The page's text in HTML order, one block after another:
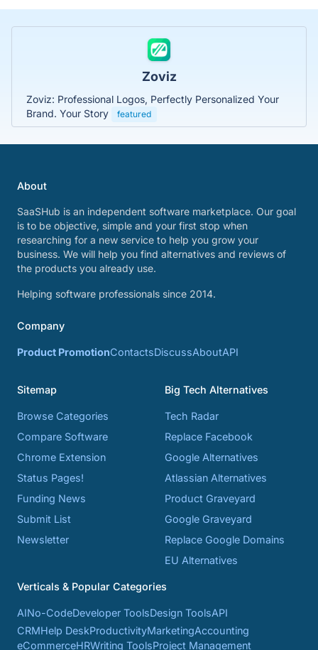
Zoviz
Zoviz: Professional Logos, Perfectly Personalized Your
Brand. Your Story
featured
About
SaaSHub is an independent software marketplace. Our goal
is to be objective, simple and your first stop when
researching for a new service to help you grow your
business. We will help you find alternatives and reviews of
the products you already use.
Helping software professionals since 2014.
Company
Product PromotionContactsDiscussAboutAPI
Sitemap
Browse Categories
Compare Software
Chrome Extension
Status Pages!
Funding News
Submit List
Newsletter
Big Tech Alternatives
Tech Radar
Replace Facebook
Google Alternatives
Atlassian Alternatives
Product Graveyard
Google Graveyard
Replace Google Domains
EU Alternatives
Verticals & Popular Categories
AINo-CodeDeveloper ToolsDesign ToolsAPI
CRMHelp DeskProductivityMarketingAccounting
eCommerceHRWriting ToolsProject Management